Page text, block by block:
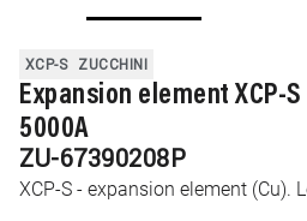
XCP-S ZUCCHINI
Expansion element XCP-
5000A
ZU-67390208P
XCP-S - expansion element (Cu).